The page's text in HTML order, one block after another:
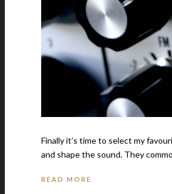
Finally it’s time to select my
and shape the sound. They
READ MORE